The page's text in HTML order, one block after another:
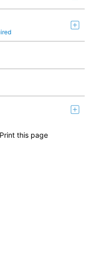
this product on Facebook
Print this page